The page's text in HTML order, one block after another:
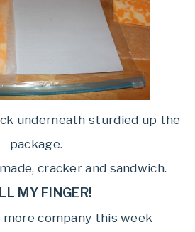
underneath sturdied up the
package.
cracker and sandwich.
MY FINGER!
more company this week